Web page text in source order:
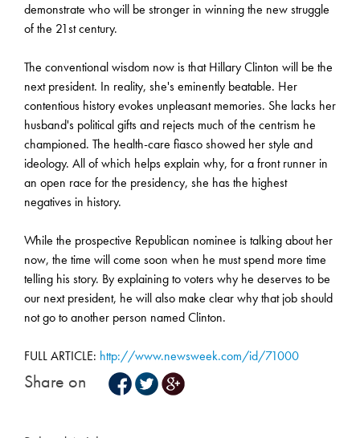
demonstrate who will be stronger in winning the new struggle
of the 21st century.
The conventional wisdom now is that Hillary Clinton will be the
next president. In reality, she's eminently beatable. Her
contentious history evokes unpleasant memories. She lacks her
husband's political gifts and rejects much of the centrism he
championed. The health-care fiasco showed her style and
ideology. All of which helps explain why, for a front runner in
an open race for the presidency, she has the highest
negatives in history.
While the prospective Republican nominee is talking about her
now, the time will come soon when he must spend more time
telling his story. By explaining to voters why he deserves to be
our next president, he will also make clear why that job should
not go to another person named Clinton.
FULL ARTICLE: http://www.newsweek.com/id/71000
Share on